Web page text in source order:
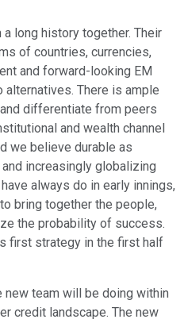
long history together. Their
of countries, currencies,
and forward-looking EM
There is ample
differentiate from peers
and wealth channel
we believe durable as
increasingly globalizing
always do in early innings,
bring together the people,
the probability of success.
first strategy in the first half
new team will be doing within
credit landscape. The new